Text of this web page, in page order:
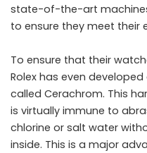
state-of-the-art
to ensure they meet their
To ensure that their
Rolex has even
called Cerachrom. This
is virtually immune to
chlorine or salt water
inside. This is a major